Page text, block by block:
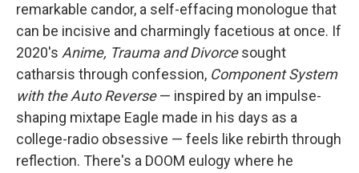
remarkable candor, a self-effacing monologue that
can be incisive and charmingly facetious at once. If
2020's Anime, Trauma and Divorcesought
catharsis through confession, Component System
with the Auto Reverse— inspired by an impulse-
shaping mixtape Eagle made in his days as a
college-radio obsessive — feels like rebirth through
reflection. There's a DOOM eulogy where he